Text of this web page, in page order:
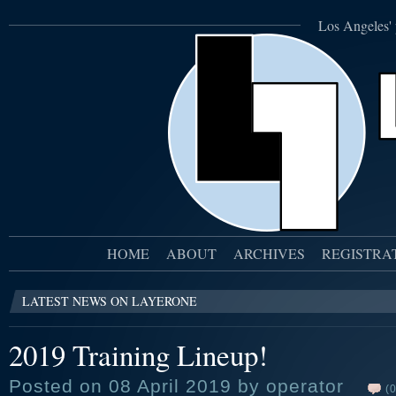
Los Angeles'
HOME ABOUT ARCHIVES
LATEST NEWS ON LAYERONE
2019 Training Lineup!
Posted on 08 April 2019 by operator